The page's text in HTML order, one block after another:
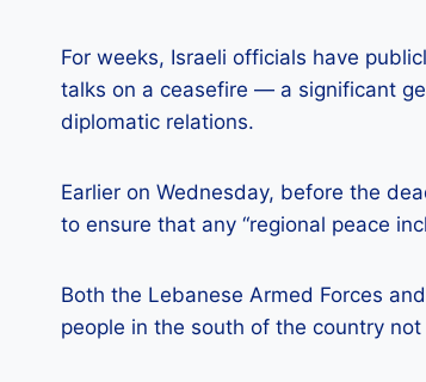
For weeks, Israeli officials have
talks on a ceasefire — a significant
diplomatic relations.
Earlier on Wednesday, before the
to ensure that any “regional peace
Both the Lebanese Armed Forces
people in the south of the country